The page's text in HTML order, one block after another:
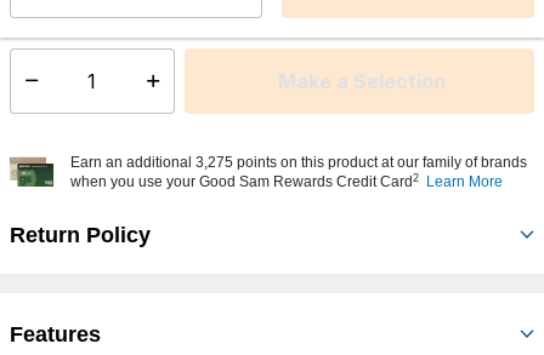
Select quantity: Make a Selection
Earn an additional 3,275 points on this product at our family of brands
when you use your Good Sam Rewards Credit Card 2 Learn More
Return Policy
Features